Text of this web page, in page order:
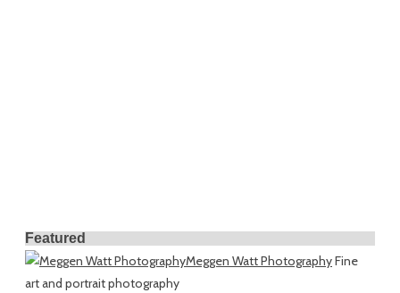
Featured
Meggen Watt PhotographyFine
art and portrait photography